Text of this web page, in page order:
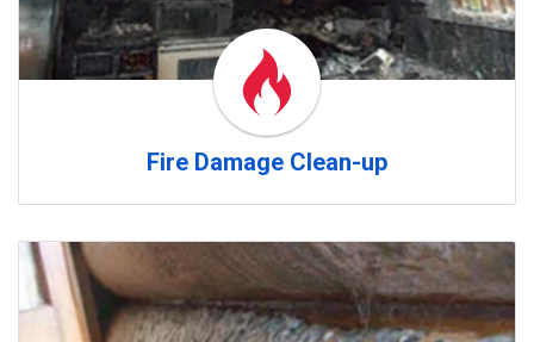
Fire Damage Clean-up